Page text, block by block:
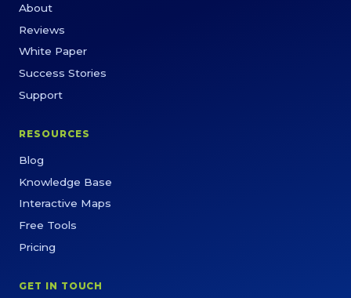
About
Reviews
White Paper
Success Stories
Support
RESOURCES
Blog
Knowledge Base
Interactive Maps
Free Tools
Pricing
GET IN TOUCH